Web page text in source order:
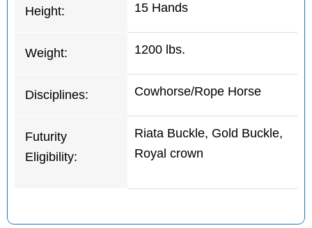
Height: 15 Hands
Weight: 1200 lbs.
Disciplines: Cowhorse/Rope Horse
Futurity
Eligibility:
Riata Buckle, Gold Buckle,
Royal crown